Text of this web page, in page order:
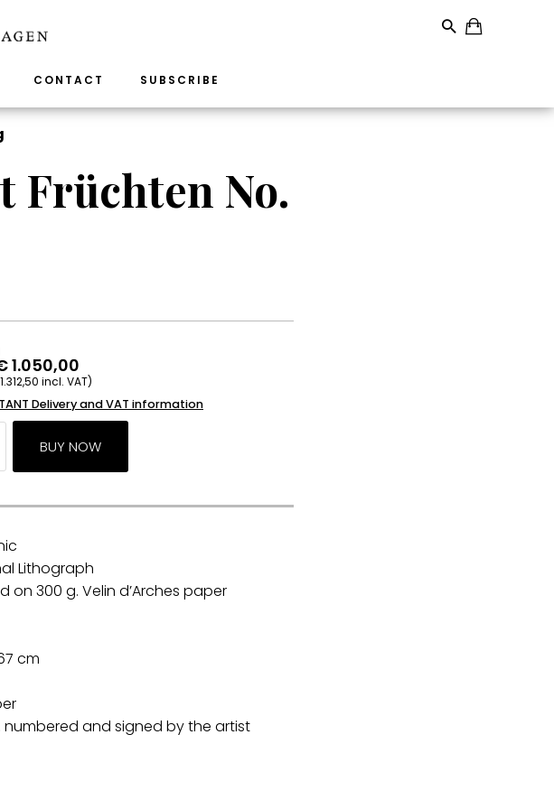
CONTACT SUBSCRIBE
Früchten No.
1.050,00
incl. VAT)
Delivery and VAT information
Lithograph
on 300 g. Velin d’Arches paper
cm
numbered and signed by the artist